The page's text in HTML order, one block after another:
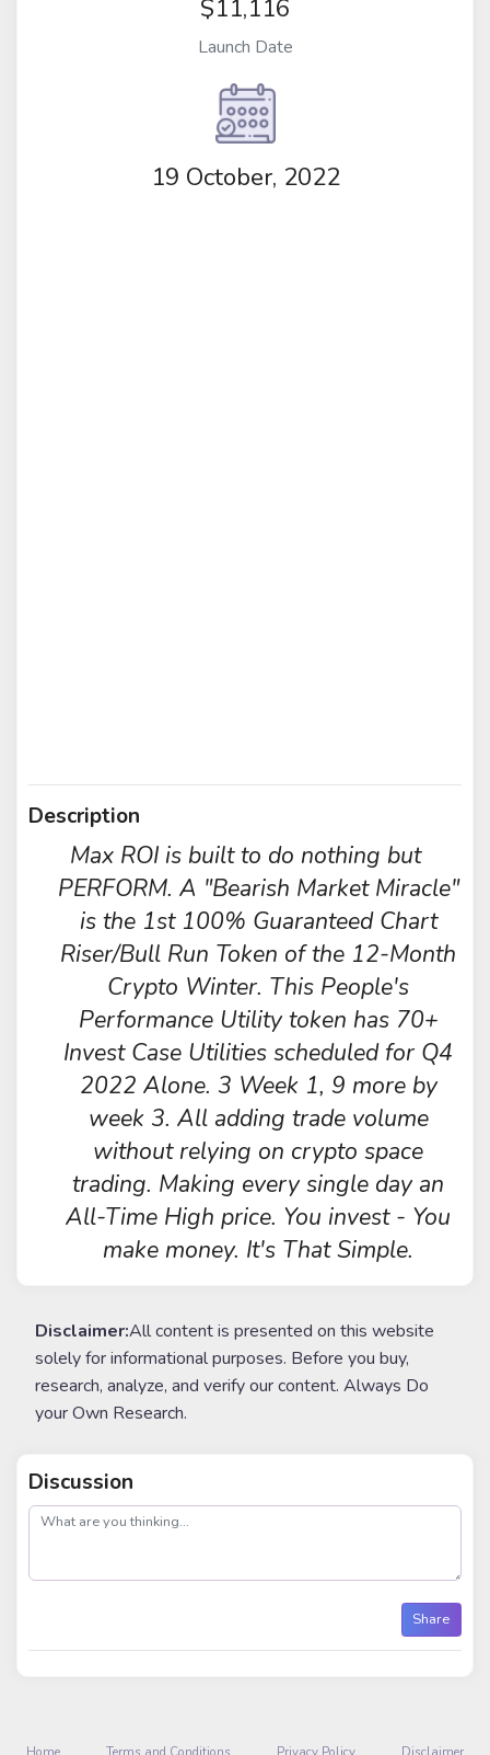
$11,116
Launch Date
19 October, 2022
Description
Max ROI is built to do nothing but
PERFORM. A "Bearish Market Miracle"
is the 1st 100% Guaranteed Chart
Riser/Bull Run Token of the 12-Month
Crypto Winter. This People's
Performance Utility token has 70+
Invest Case Utilities scheduled for Q4
2022 Alone. 3 Week 1, 9 more by
week 3. All adding trade volume
without relying on crypto space
trading. Making every single day an
All-Time High price. You invest - You
make money. It's That Simple.
Disclaimer:All content is presented on this website
solely for informational purposes. Before you buy,
research, analyze, and verify our content. Always Do
your Own Research.
Discussion
post
Share